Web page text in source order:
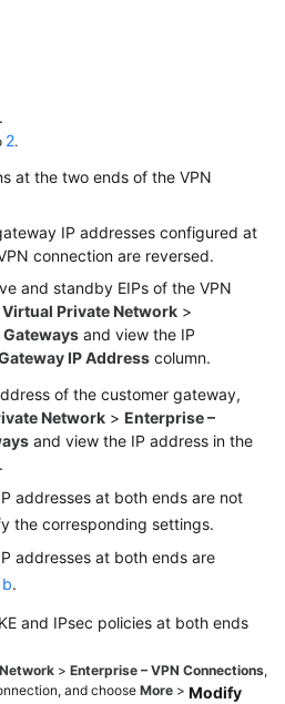
2.
at the two ends of the VPN
IP addresses configured at
connection are reversed.
and standby EIPs of the VPN
Virtual Private Network >
Gateways and view the IP
IP Address column.
of the customer gateway,
Network > Enterprise –
and view the IP address in the
addresses at both ends are not
the corresponding settings.
addresses at both ends are
b.
and IPsec policies at both ends
> Enterprise – VPN Connections,
and choose More > Modify